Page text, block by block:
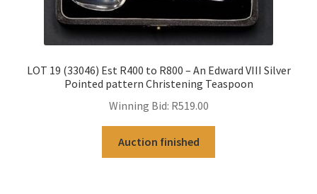
LOT 19 (33046) Est R400 to R800 – An Edward VIII Silver
Pointed pattern Christening Teaspoon
Winning Bid: R519.00
Auction finished